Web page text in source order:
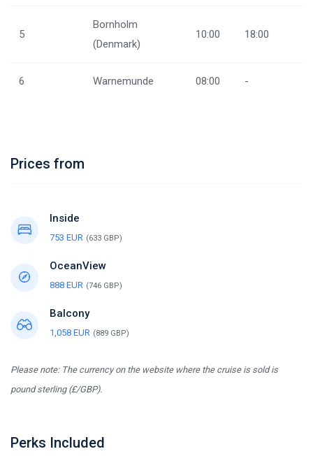
5
Bornholm
(Denmark)
10:00 18:00
6 Warnemunde 08:00 -
Prices from
Inside
753 EUR (633 GBP)
OceanView
888 EUR (746 GBP)
Balcony
1,058 EUR (889 GBP)
Please note: The currency on the website where the cruise is sold is
pound sterling (£/GBP).
Perks Included